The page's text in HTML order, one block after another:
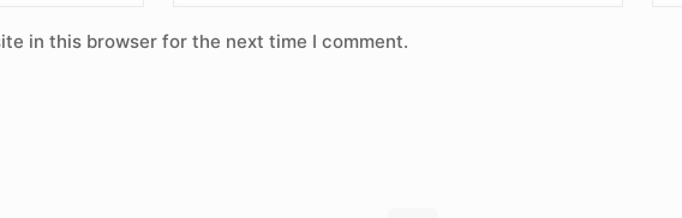
in this browser for the next time I comment.